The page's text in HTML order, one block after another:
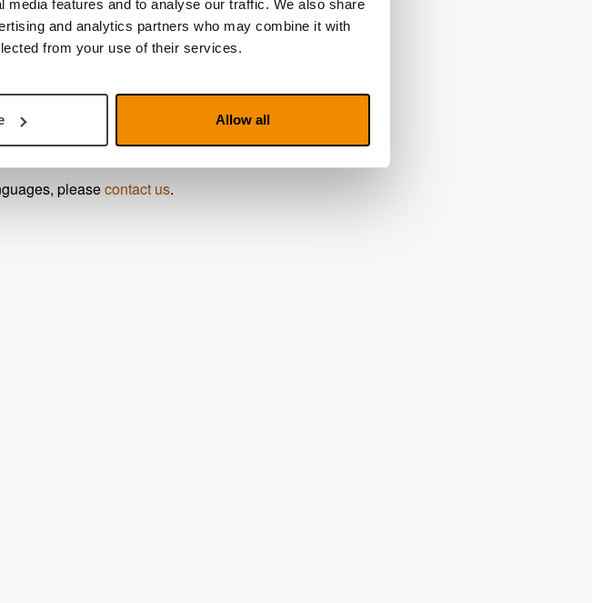
features and to analyse our traffic. We also share
and analytics partners who may combine it with
from your use of their services.
Allow all
pleasecontact us.